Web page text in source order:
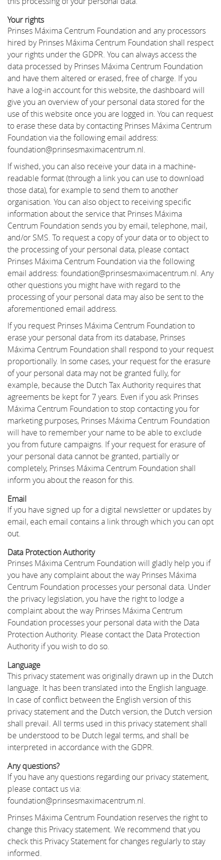
Your rights
Prinses Máxima Centrum Foundation and any processors
hired by Prinses Máxima Centrum Foundation shall respect
your rights under the GDPR. You can always access the
data processed by Prinses Máxima Centrum Foundation
and have them altered or erased, free of charge. If you
have a log-in account for this website, the dashboard will
give you an overview of your personal data stored for the
use of this website once you are logged in. You can request
to erase these data by contacting Prinses Máxima Centrum
Foundation via the following email address:
foundation@prinsesmaximacentrum.nl.
If wished, you can also receive your data in a machine-
readable format (through a link you can use to download
those data), for example to send them to another
organisation. You can also object to receiving specific
information about the service that Prinses Máxima
Centrum Foundation sends you by email, telephone, mail,
and/or SMS. To request a copy of your data or to object to
the processing of your personal data, please contact
Prinses Máxima Centrum Foundation via the following
email address: foundation@prinsesmaximacentrum.nl. Any
other questions you might have with regard to the
processing of your personal data may also be sent to the
aforementioned email address.
If you request Prinses Máxima Centrum Foundation to
erase your personal data from its database, Prinses
Máxima Centrum Foundation shall respond to your request
proportionally. In some cases, your request for the erasure
of your personal data may not be granted fully, for
example, because the Dutch Tax Authority requires that
agreements be kept for 7 years. Even if you ask Prinses
Máxima Centrum Foundation to stop contacting you for
marketing purposes, Prinses Máxima Centrum Foundation
will have to remember your name to be able to exclude
you from future campaigns. If your request for erasure of
your personal data cannot be granted, partially or
completely, Prinses Máxima Centrum Foundation shall
inform you about the reason for this.
Email
If you have signed up for a digital newsletter or updates by
email, each email contains a link through which you can opt
out.
Data Protection Authority
Prinses Máxima Centrum Foundation will gladly help you if
you have any complaint about the way Prinses Máxima
Centrum Foundation processes your personal data. Under
the privacy legislation, you have the right to lodge a
complaint about the way Prinses Máxima Centrum
Foundation processes your personal data with the Data
Protection Authority. Please contact the Data Protection
Authority if you wish to do so.
Language
This privacy statement was originally drawn up in the Dutch
language. It has been translated into the English language.
In case of conflict between the English version of this
privacy statement and the Dutch version, the Dutch version
shall prevail. All terms used in this privacy statement shall
be understood to be Dutch legal terms, and shall be
interpreted in accordance with the GDPR.
Any questions?
If you have any questions regarding our privacy statement,
please contact us via:
foundation@prinsesmaximacentrum.nl.
Prinses Máxima Centrum Foundation reserves the right to
change this Privacy statement. We recommend that you
check this Privacy Statement for changes regularly to stay
informed.